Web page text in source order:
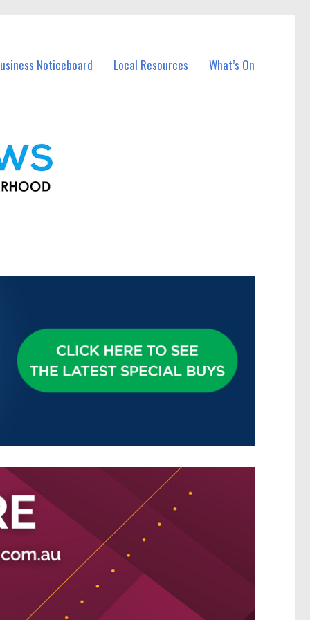
Noticeboard Local Resources What’s On